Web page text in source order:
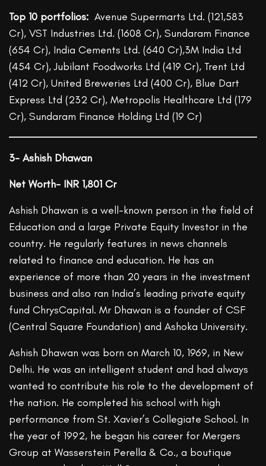
Top 10 portfolios:Avenue Supermarts Ltd. (121,583
Cr), VST Industries Ltd. (1608 Cr), Sundaram Finance
(654 Cr), India Cements Ltd. (640 Cr),3M India Ltd
(454 Cr), Jubilant Foodworks Ltd (419 Cr), Trent Ltd
(412 Cr), United Breweries Ltd (400 Cr), Blue Dart
Express Ltd (232 Cr), Metropolis Healthcare Ltd (179
Cr), Sundaram Finance Holding Ltd (19 Cr)
3- Ashish Dhawan
Net Worth- INR 1,801 Cr
Ashish Dhawan is a well-known person in the field of
Education and a large Private Equity Investor in the
country. He regularly features in news channels
related to finance and education. He has an
experience of more than 20 years in the investment
business and also ran India’s leading private equity
fund ChrysCapital. Mr Dhawan is a founder of CSF
(Central Square Foundation) and Ashoka University.
Ashish Dhawan was born on March 10, 1969, in New
Delhi. He was an intelligent student and had always
wanted to contribute his role to the development of
the nation. He completed his school with high
performance from St. Xavier’s Collegiate School. In
the year of 1992, he began his career for Mergers
Group at Wasserstein Perella & Co., a boutique